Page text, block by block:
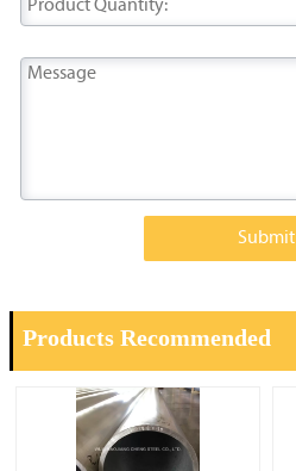
Submit
Products Recommended